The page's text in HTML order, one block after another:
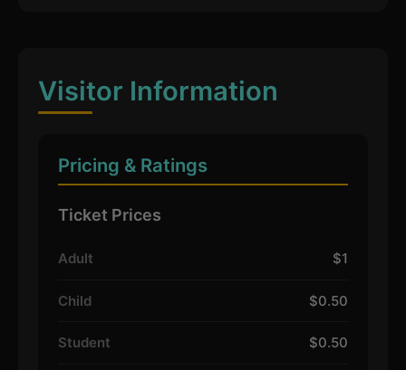
Visitor Information
Pricing & Ratings
Ticket Prices
Adult $1
Child $0.50
Student $0.50